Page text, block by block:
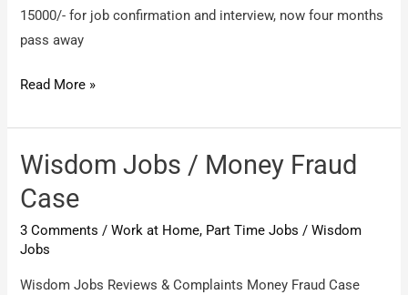
promiser
15000/- for job confirmation and interview, now four months
pass away
Wisdomjobs
/
About
my
amount
of
Rs.6800
Read More »
Wisdom Jobs / Money Fraud
Case
3 Comments /Work at Home, Part Time Jobs /Wisdom
Jobs
Wisdom Jobs Reviews & Complaints Money Fraud Case